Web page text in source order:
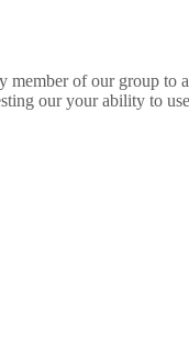
of our group to
our your ability to